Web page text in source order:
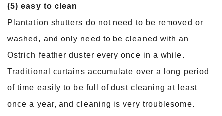
(5) easy to clean
Plantation shutters do not need to be removed or
washed, and only need to be cleaned with an
Ostrich feather duster every once in a while.
Traditional curtains accumulate over a long period
of time easily to be full of dust cleaning at least
once a year, and cleaning is very troublesome.